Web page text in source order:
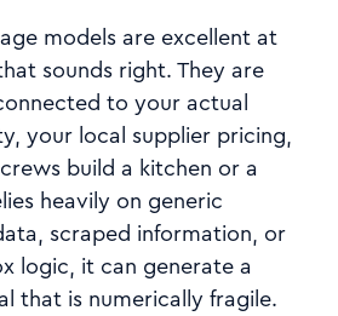
models are excellent at
sounds right. They are
to your actual
your local supplier pricing,
build a kitchen or a
heavily on generic
scraped information, or
logic, it can generate a
that is numerically fragile.